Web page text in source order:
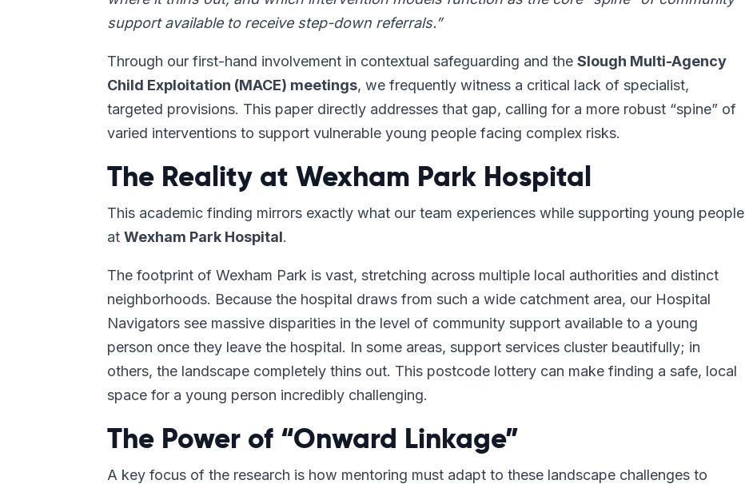
support available to receive step-down referrals.”
Through our first-hand involvement in contextual safeguarding and theSlough Multi-Agency
Child Exploitation (MACE) meetings, we frequently witness a critical lack of specialist,
targeted provisions. This paper directly addresses that gap, calling for a more robust “spine” of
varied interventions to support vulnerable young people facing complex risks.
The Reality at Wexham Park Hospital
This academic finding mirrors exactly what our team experiences while supporting young people
atWexham Park Hospital.
The footprint of Wexham Park is vast, stretching across multiple local authorities and distinct
neighborhoods. Because the hospital draws from such a wide catchment area, our Hospital
Navigators see massive disparities in the level of community support available to a young
person once they leave the hospital. In some areas, support services cluster beautifully; in
others, the landscape completely thins out. This postcode lottery can make finding a safe, local
space for a young person incredibly challenging.
The Power of “Onward Linkage”
A key focus of the research is how mentoring must adapt to these landscape challenges to